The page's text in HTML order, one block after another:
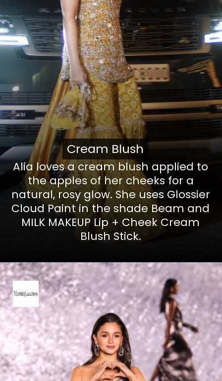
Alia loves acream blush applied to
the apples of her cheeks for a
natural, rosy glow. She uses Glossier
Cloud Paint in the shade Beam and
MILK MAKEUP Lip + Cheek Cream
Blush Stick.
Cream Blush
Cream Blush